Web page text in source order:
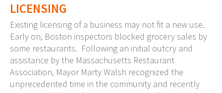
LICENSING
Existing licensing of a business may not fit a new use.
Early on, Boston inspectors blocked grocery sales by
some restaurants. Following an initial outcry and
assistance by the Massachusetts Restaurant
Association, Mayor Marty Walsh recognized the
unprecedented time in the community and recently